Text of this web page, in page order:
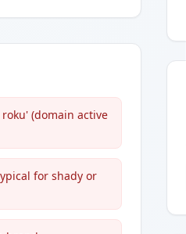
(domain active
for shady or